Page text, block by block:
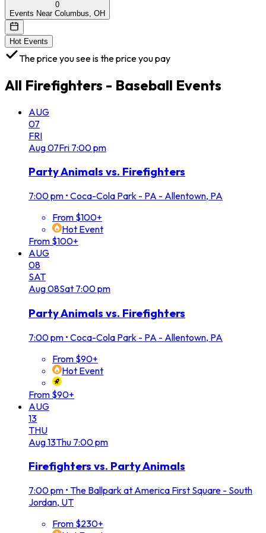
0
Events Near Columbus, OH
Hot Events
The price you see is the price you pay
All Firefighters - Baseball Events
AUG
07
FRI
Aug07Fri 7:00 pm
Party Animals vs. Firefighters
7:00 pm • Coca-Cola Park - PA - Allentown, PA
From $100+
Hot Event
From $100+
AUG
08
SAT
Aug08Sat 7:00 pm
Party Animals vs. Firefighters
7:00 pm • Coca-Cola Park - PA - Allentown, PA
From $90+
Hot Event
From $90+
AUG
13
THU
Aug13Thu 7:00 pm
Firefighters vs. Party Animals
7:00 pm • The Ballpark at America First Square - South
Jordan, UT
From $230+